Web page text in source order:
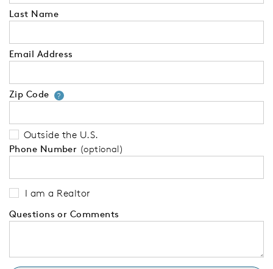
Last Name
Email Address
Zip Code ?Your zip code will tell us your
Outside the U.S.
Phone Number (optional)
I am a Realtor
Questions or Comments